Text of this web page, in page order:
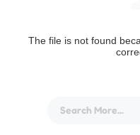
The file is not found